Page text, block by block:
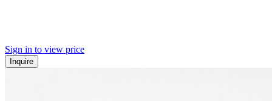
Sign in to view price
Inquire